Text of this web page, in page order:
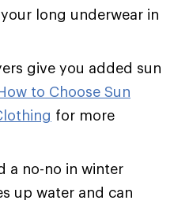
long underwear in
give you added sun
to Choose Sun
for more
a no-no in winter
up water and can